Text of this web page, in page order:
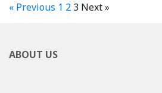
« Previous 1 2 3 Next »
ABOUT US